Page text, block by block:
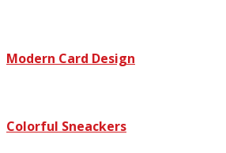
Modern Card Design
Colorful Sneackers